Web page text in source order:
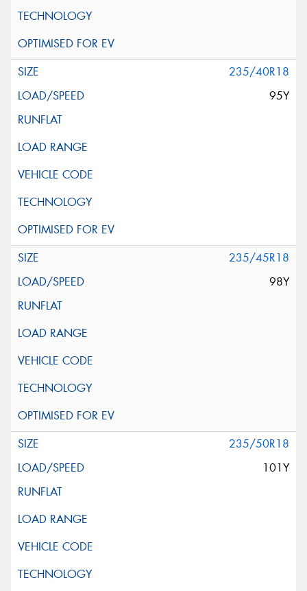
235/40R18
95Y
235/45R18
98Y
235/50R18
101Y